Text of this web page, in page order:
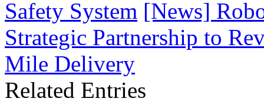
Safety System [News]
Strategic Partnership to
Mile Delivery
Related Entries